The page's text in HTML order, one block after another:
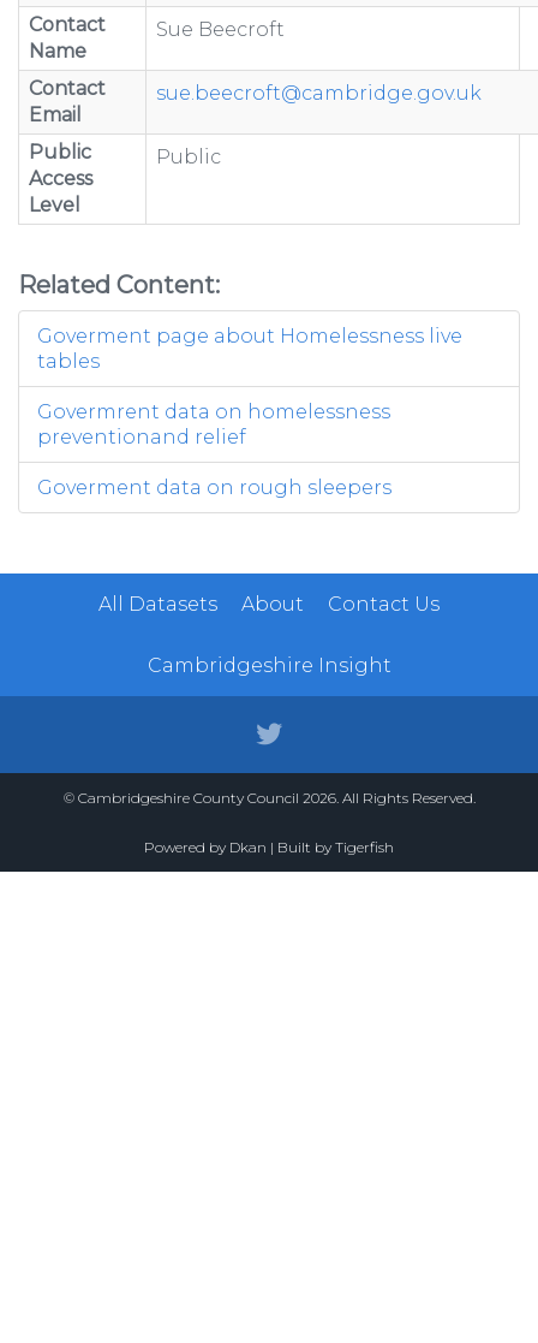
https://www.gov.uk/government/
based-household-projection...
"-" represents figure suppressed due
less than 5 or to prevent calculation
because of rounding.
Contact
Name
Sue Beecroft
Contact
Email
sue.beecroft@cambridge.gov.uk
Public
Access
Level
Public
Related Content:
Goverment page about Homelessness live
tables
Govermrent data on homelessness
preventionand relief
Goverment data on rough sleepers
All Datasets About Contact Us
Cambridgeshire Insight
© Cambridgeshire County Council 2026. All Rights Reserved.
Powered by Dkan | Built by Tigerfish